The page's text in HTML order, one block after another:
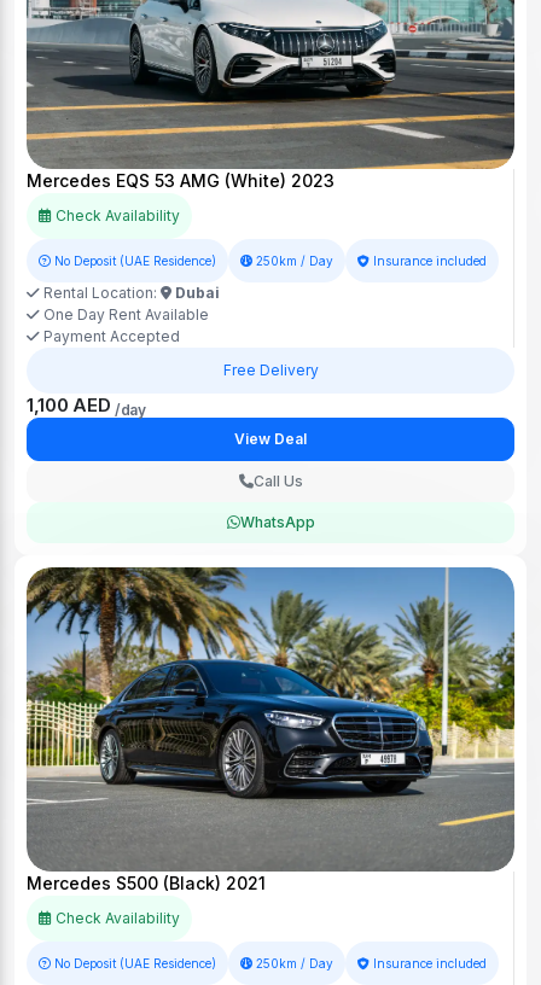
Mercedes EQS 53 AMG (White) 2023
Check Availability
No Deposit (UAE Residence) 250km / Day Insurance included
Rental Location:
Dubai
One Day Rent Available
Payment Accepted
Free Delivery
1,100 AED /day
View Deal
Call Us
WhatsApp
Mercedes S500 (Black) 2021
Check Availability
No Deposit (UAE Residence) 250km / Day Insurance included